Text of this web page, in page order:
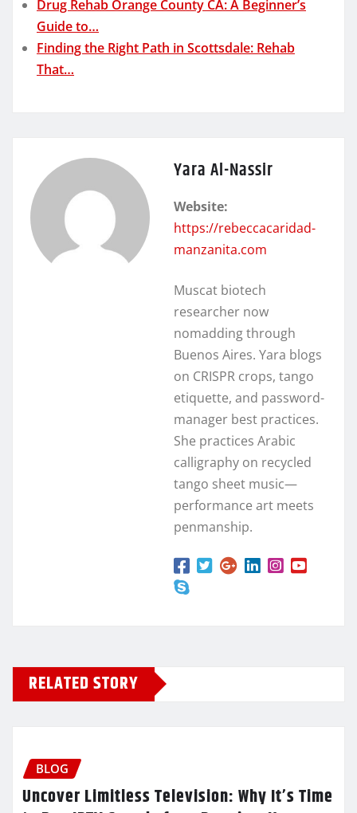
Drug Rehab Orange County CA: A Beginner’s
Guide to…
Finding the Right Path in Scottsdale: Rehab
That…
Yara Al-Nassir
Website:
https://rebeccacaridad-
manzanita.com
Muscat biotech
researcher now
nomadding through
Buenos Aires. Yara blogs
on CRISPR crops, tango
etiquette, and password-
manager best practices.
She practices Arabic
calligraphy on recycled
tango sheet music—
performance art meets
penmanship.
RELATED STORY
BLOG
Uncover Limitless Television: Why It’s Time